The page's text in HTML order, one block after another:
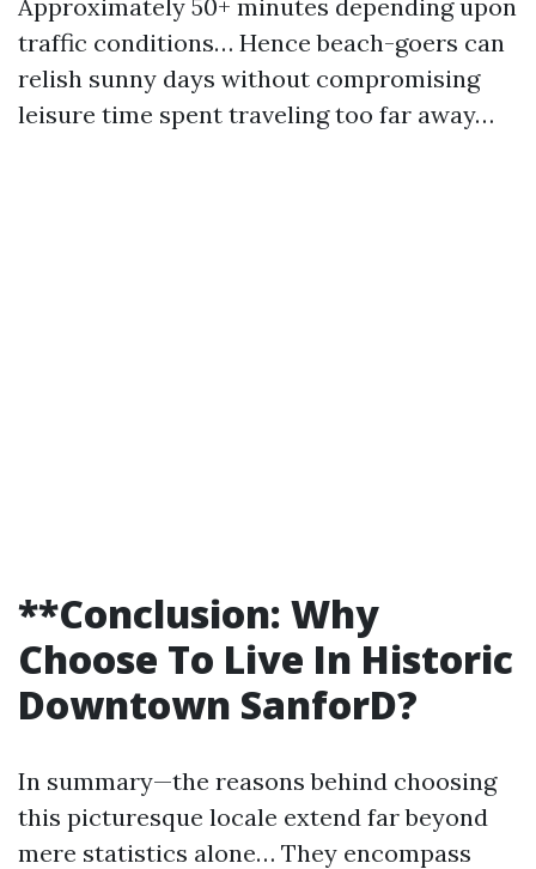
Approximately 50+ minutes depending upon
traffic conditions… Hence beach-goers can
relish sunny days without compromising
leisure time spent traveling too far away…
**Conclusion: Why
Choose To Live In Historic
Downtown SanforD?
In summary—the reasons behind choosing
this picturesque locale extend far beyond
mere statistics alone… They encompass